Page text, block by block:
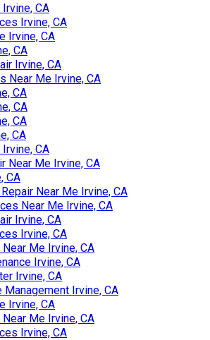
CA
Irvine, CA
Irvine, CA
CA
Irvine, CA
Near Me Irvine, CA
CA
CA
CA
CA
CA
Near Me Irvine, CA
CA
Near Me Irvine, CA
Near Me Irvine, CA
Irvine, CA
Irvine, CA
Me Irvine, CA
Irvine, CA
Irvine, CA
Management Irvine, CA
Irvine, CA
Me Irvine, CA
Irvine, CA